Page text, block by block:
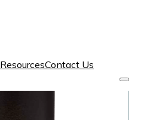
ResourcesContact Us